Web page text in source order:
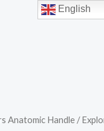
Anatomic Handle /
English